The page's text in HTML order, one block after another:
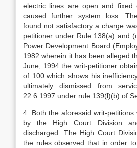
electric lines are open and fixed
caused further system loss.
found not satisfactory a charge
petitioner under Rule 138(a) and
Power Development Board
1982 wherein it has been alleged
June, 1994 the writ-petitioner
of 100 which shows his
ultimately dismissed from
22.6.1997 under rule 139(l)(b) of
4. Both the aforesaid writ-
by the High Court Division
discharged. The High Court
the rules observed that in order